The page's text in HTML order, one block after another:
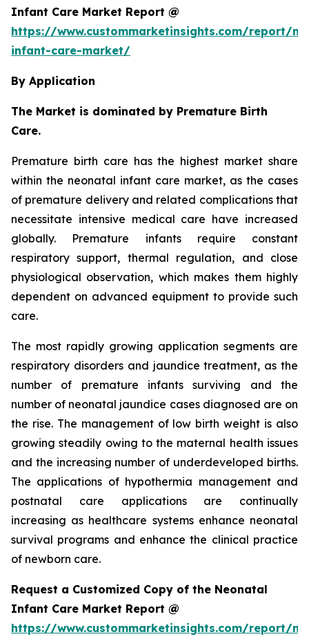
Infant Care Market Report @
https://www.custommarketinsights.com/report/
infant-care-market/
By Application
The Market is dominated by Premature Birth
Care.
Premature birth care has the highest market share
within the neonatal infant care market, as the cases
of premature delivery and related complications that
necessitate intensive medical care have increased
globally. Premature infants require constant
respiratory support, thermal regulation, and close
physiological observation, which makes them highly
dependent on advanced equipment to provide such
care.
The most rapidly growing application segments are
respiratory disorders and jaundice treatment, as the
number of premature infants surviving and the
number of neonatal jaundice cases diagnosed are on
the rise. The management of low birth weight is also
growing steadily owing to the maternal health issues
and the increasing number of underdeveloped births.
The applications of hypothermia management and
postnatal care applications are continually
increasing as healthcare systems enhance neonatal
survival programs and enhance the clinical practice
of newborn care.
Request a Customized Copy of the Neonatal
Infant Care Market Report @
https://www.custommarketinsights.com/report/